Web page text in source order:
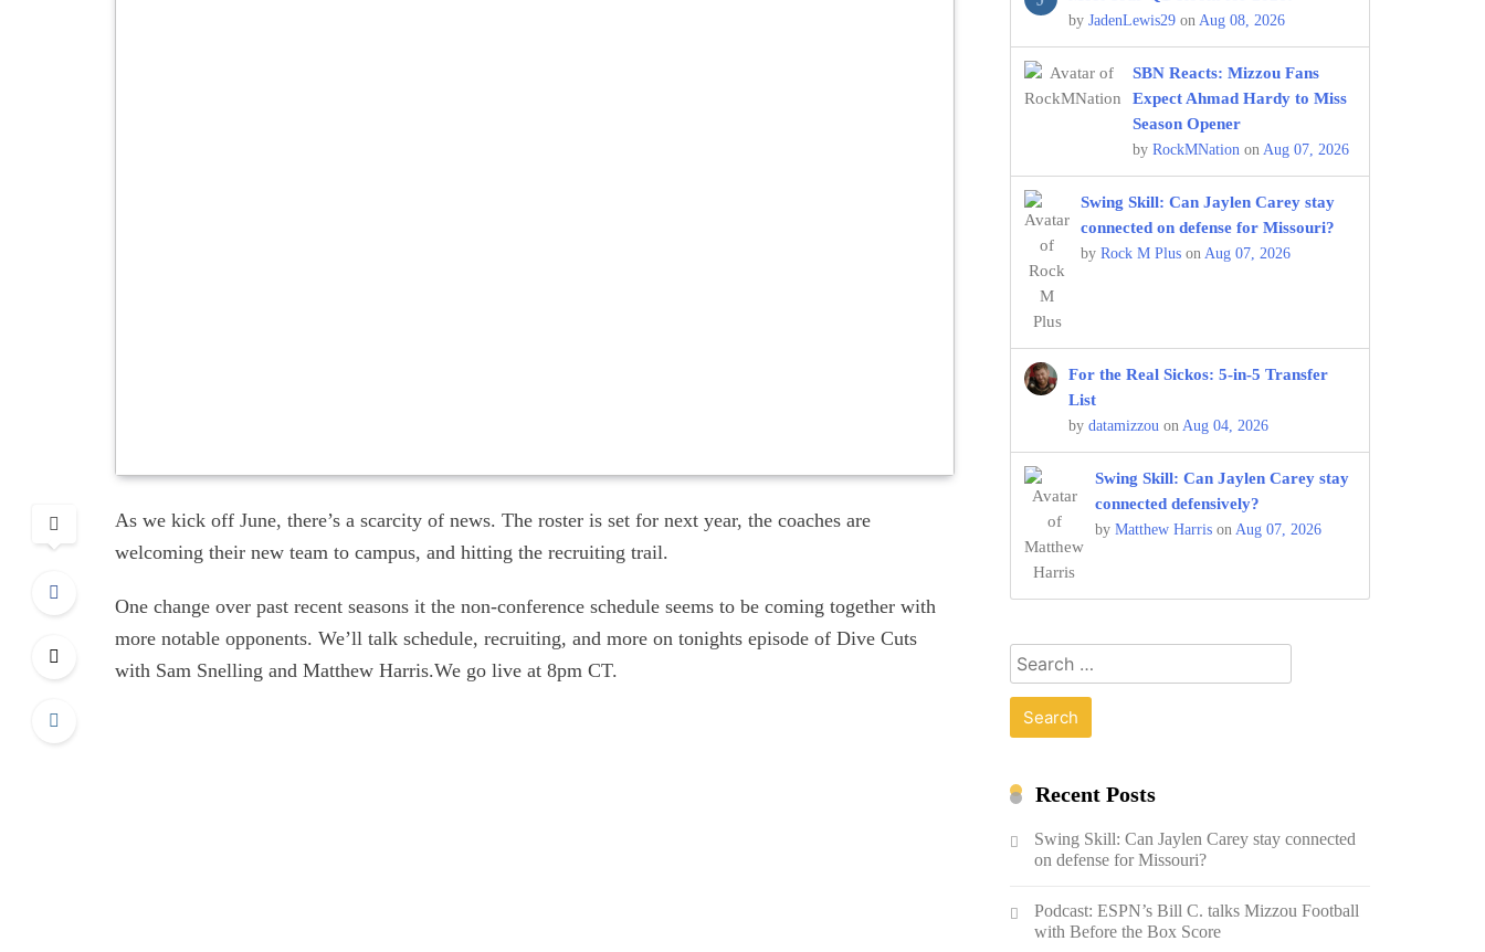
As we kick off June, there’s a scarcity of news. The roster is set for next year, the coaches are
welcoming their new team to campus, and hitting the recruiting trail.
One change over past recent seasons it the non-conference schedule seems to be coming together with
more notable opponents. We’ll talk schedule, recruiting, and more on tonights episode of Dive Cuts
with Sam Snelling and Matthew Harris.We go live at 8pm CT.
byJadenLewis29 on Aug 08, 2026
SBN Reacts: Mizzou Fans
Expect Ahmad Hardy to Miss
Season Opener
byRockMNation on Aug 07, 2026
Swing Skill: Can Jaylen Carey stay
connected on defense for Missouri?
byRock M Plus on Aug 07, 2026
For the Real Sickos: 5-in-5 Transfer
List
bydatamizzou on Aug 04, 2026
Swing Skill: Can Jaylen Carey stay
connected defensively?
byMatthew Harris on Aug 07, 2026
Search
for:
Recent Posts
Swing Skill: Can Jaylen Carey stay connected
on defense for Missouri?
Podcast: ESPN’s Bill C. talks Mizzou Football
with Before the Box Score